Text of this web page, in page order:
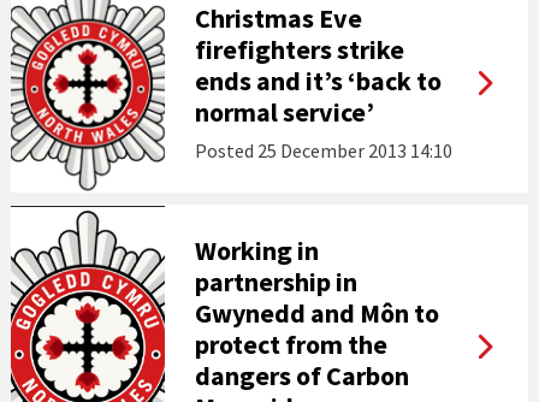
Christmas Eve
firefighters strike
ends and it’s ‘back to
normal service’
Posted 25 December 2013 14:10
Working in
partnership in
Gwynedd and Môn to
protect from the
dangers of Carbon